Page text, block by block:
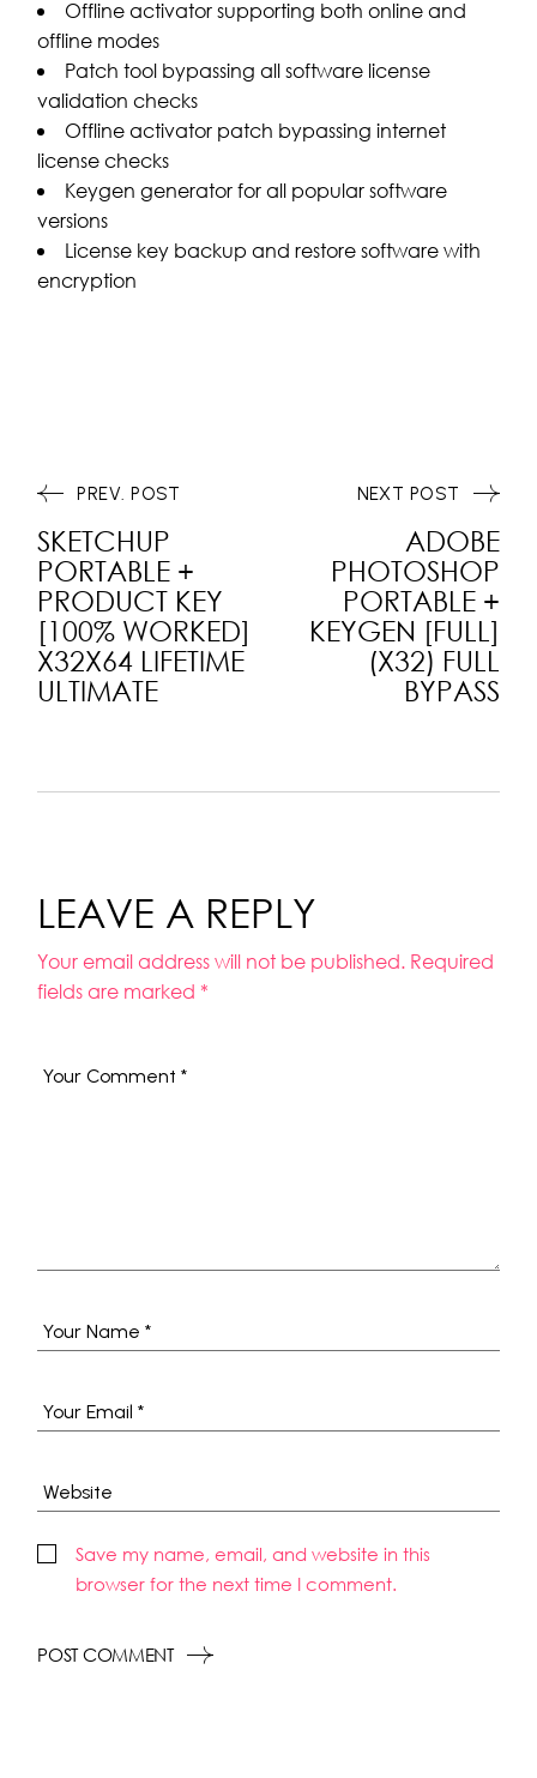
Offline activator supporting both online and
offline modes
Patch tool bypassing all software license
validation checks
Offline activator patch bypassing internet
license checks
Keygen generator for all popular software
versions
License key backup and restore software with
encryption
PREV. POST
SKETCHUP
PORTABLE +
PRODUCT KEY
[100% WORKED]
X32X64 LIFETIME
ULTIMATE
ADOBE
PHOTOSHOP
PORTABLE +
KEYGEN [FULL]
(X32) FULL
BYPASS
NEXT POST
LEAVE A REPLY
Your email address will not be published. Required
fields are marked *
Save my name, email, and website in this
browser for the next time I comment.
POST COMMENT